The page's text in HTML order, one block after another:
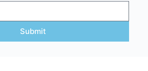
Submit